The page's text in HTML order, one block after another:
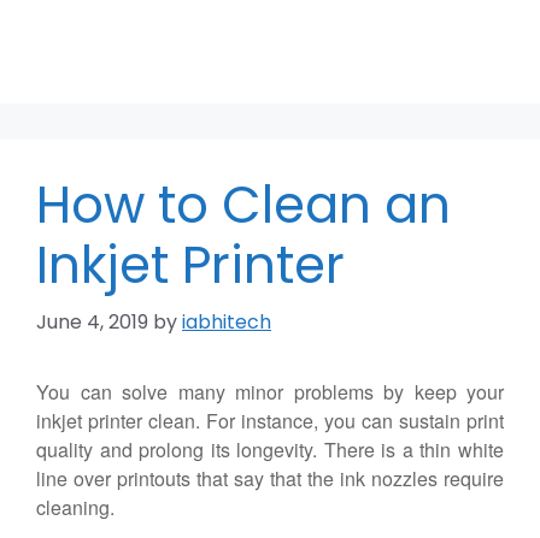
How to Clean an
Inkjet Printer
June 4, 2019 byiabhitech
You can solve many minor problems by keep your
inkjet printer clean. For instance, you can sustain print
quality and prolong its longevity. There is a thin white
line over printouts that say that the ink nozzles require
cleaning.